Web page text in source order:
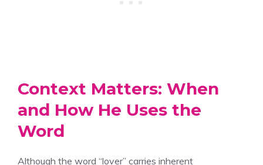
Context Matters: When
and How He Uses the
Word
Although the word “lover” carries inherent